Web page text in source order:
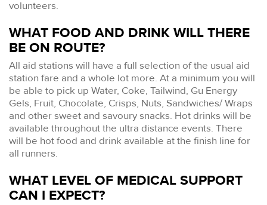
volunteers.
WHAT FOOD AND DRINK WILL THERE
BE ON ROUTE?
All aid stations will have a full selection of the usual aid
station fare and a whole lot more. At a minimum you will
be able to pick up Water, Coke, Tailwind, Gu Energy
Gels, Fruit, Chocolate, Crisps, Nuts, Sandwiches/ Wraps
and other sweet and savoury snacks. Hot drinks will be
available throughout the ultra distance events. There
will be hot food and drink available at the finish line for
all runners.
WHAT LEVEL OF MEDICAL SUPPORT
CAN I EXPECT?